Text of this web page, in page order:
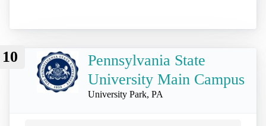
10
Pennsylvania State
University Main Campus
University Park, PA